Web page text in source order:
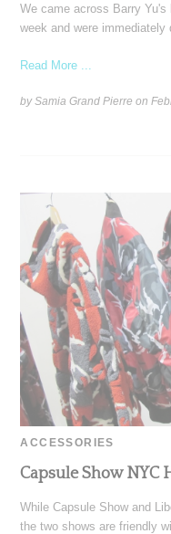
We came across Barry
week and were
Read More ...
by Samia Grand Pierre on
ACCESSORIES
Capsule Show NYC
While Capsule Show and
the two shows are friendly